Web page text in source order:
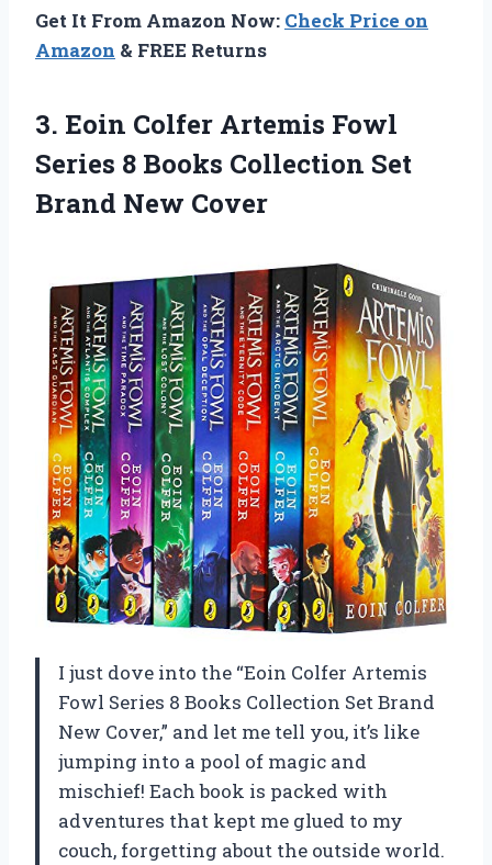
Get It From Amazon Now: Check Price on
Amazon & FREE Returns
3. Eoin Colfer Artemis Fowl
Series 8 Books Collection Set
Brand New Cover
I just dove into the “Eoin Colfer Artemis
Fowl Series 8 Books Collection Set Brand
New Cover,” and let me tell you, it’s like
jumping into a pool of magic and
mischief! Each book is packed with
adventures that kept me glued to my
couch, forgetting about the outside world.